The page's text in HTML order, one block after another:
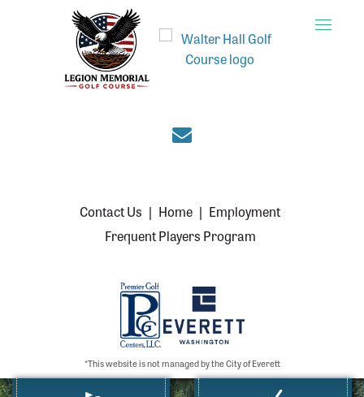
Toggle
Join the Everett
Contact Us | Home | Employment
Frequent Players Program
*This website is not managed by the City of Everett